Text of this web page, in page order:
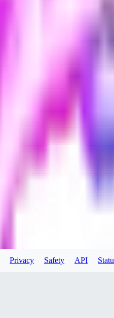
Privacy Safety API